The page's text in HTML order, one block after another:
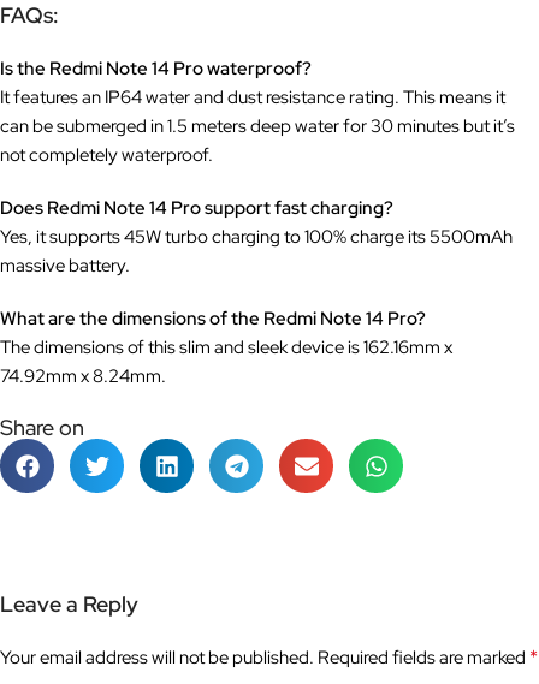
FAQs:
Is the Redmi Note 14 Pro waterproof?
It features an IP64 water and dust resistance rating. This means it
can be submerged in 1.5 meters deep water for 30 minutes but it’s
not completely waterproof.
Does Redmi Note 14 Pro support fast charging?
Yes, it supports 45W turbo charging to 100% charge its 5500mAh
massive battery.
What are the dimensions of the Redmi Note 14 Pro?
The dimensions of this slim and sleek device is 162.16mm x
74.92mm x 8.24mm.
Share on
Leave a Reply
Your email address will not be published. Required fields are marked *